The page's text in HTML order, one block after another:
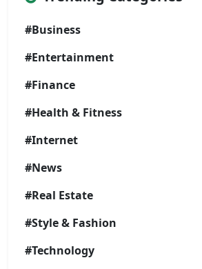
#Business
#Entertainment
#Finance
#Health & Fitness
#Internet
#News
#Real Estate
#Style & Fashion
#Technology